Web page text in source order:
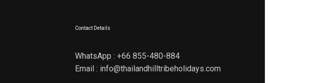
Contact Details
WhatsApp : +66 855-480-884
Email : info@thailandhilltribeholidays.com